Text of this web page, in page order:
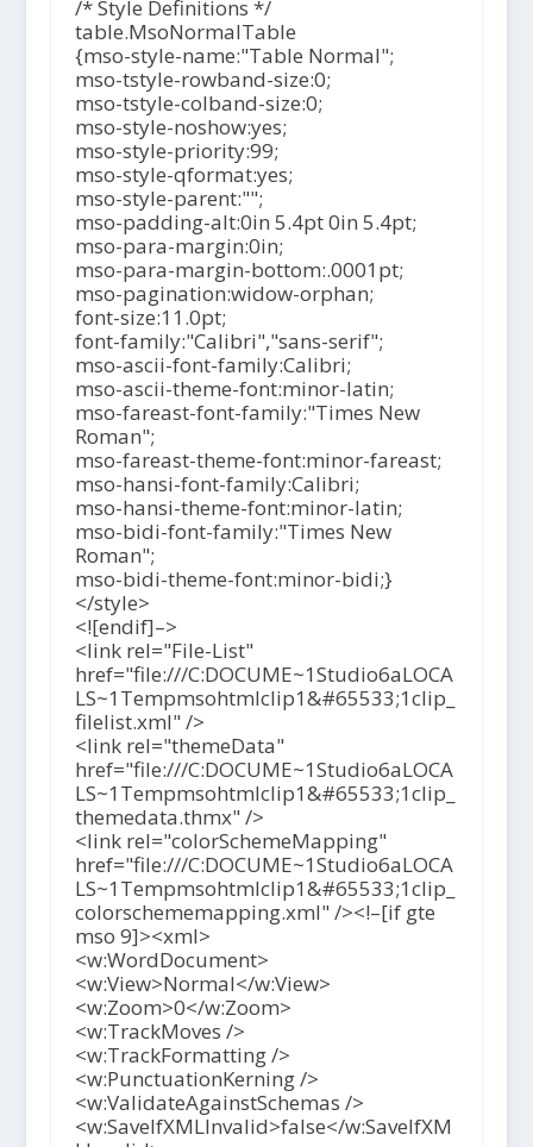
/* Style Definitions */
table.MsoNormalTable
{mso-style-name:"Table Normal";
mso-tstyle-rowband-size:0;
mso-tstyle-colband-size:0;
mso-style-noshow:yes;
mso-style-priority:99;
mso-style-qformat:yes;
mso-style-parent:"";
mso-padding-alt:0in 5.4pt 0in 5.4pt;
mso-para-margin:0in;
mso-para-margin-bottom:.0001pt;
mso-pagination:widow-orphan;
font-size:11.0pt;
font-family:"Calibri","sans-serif";
mso-ascii-font-family:Calibri;
mso-ascii-theme-font:minor-latin;
mso-fareast-font-family:"Times New
Roman";
mso-fareast-theme-font:minor-fareast;
mso-hansi-font-family:Calibri;
mso-hansi-theme-font:minor-latin;
mso-bidi-font-family:"Times New
Roman";
mso-bidi-theme-font:minor-bidi;}
</style>
<![endif]–>
<link rel="File-List"
href="file:///C:DOCUME~1Studio6aLOCA
LS~1Tempmsohtmlclip1&#65533;1clip_
filelist.xml" />
<link rel="themeData"
href="file:///C:DOCUME~1Studio6aLOCA
LS~1Tempmsohtmlclip1&#65533;1clip_
themedata.thmx" />
<link rel="colorSchemeMapping"
href="file:///C:DOCUME~1Studio6aLOCA
LS~1Tempmsohtmlclip1&#65533;1clip_
colorschememapping.xml" /><!–[if gte
mso 9]><xml>
<w:WordDocument>
<w:View>Normal</w:View>
<w:Zoom>0</w:Zoom>
<w:TrackMoves />
<w:TrackFormatting />
<w:PunctuationKerning />
<w:ValidateAgainstSchemas />
<w:SaveIfXMLInvalid>false</w:SaveIfXM